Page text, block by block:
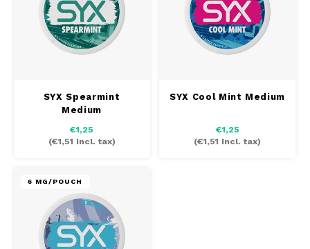
SYX Spearmint
Medium
€1,25
(€1,51 Incl. tax)
SYX Cool Mint Medium
€1,25
(€1,51 Incl. tax)
6 MG/POUCH